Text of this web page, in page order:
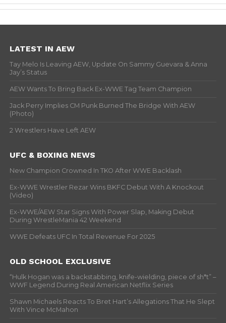
LATEST IN AEW
Tay Melo Is Leaving AEW, Update On Sammy Guevara & Anna
Jay’s Status
AEW Wants To Bring Back Ex-WWE Tag Team Champion
Jack Perry Implies CM Punk Burned The Bridge With AEW
(Photo)
2 Wrestlers Have Left AEW
UFC & BOXING NEWS
New Champion Crowned In TKO After WWE Backlash
Ex-WWE Wrestler Rezar Wins BKFC Debut With A Knockout
(Video)
Ex-WWE/AEW Star Signs With Power Slap, Making Debut
During WrestleMania 42 Weekend
WWE Defeats UFC In Total Revenue For 2025
OLD SCHOOL EXCLUSIVE
“Hulk Hogan was a backstabbing, knife-wielding, piece of sh*t” –
WWF Legend During Real American Netflix Series
Shawn Michaels Reacts To Bret Hart’s Allegations That He Slept
With Vince McMahon